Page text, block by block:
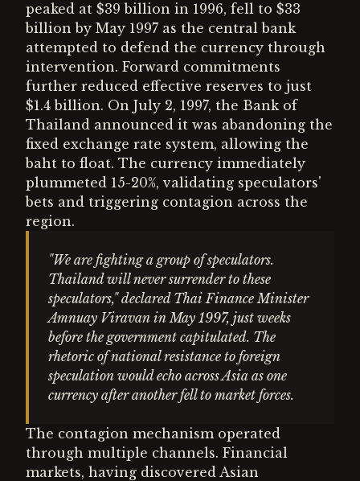
peaked at $39 billion in 1996, fell to $33
billion by May 1997 as the central bank
attempted to defend the currency through
intervention. Forward commitments
further reduced effective reserves to just
$1.4 billion. On July 2, 1997, the Bank of
Thailand announced it was abandoning the
fixed exchange rate system, allowing the
baht to float. The currency immediately
plummeted 15-20%, validating speculators'
bets and triggering contagion across the
region.
"We are fighting a group of speculators.
Thailand will never surrender to these
speculators," declared Thai Finance Minister
Amnuay Viravan in May 1997, just weeks
before the government capitulated. The
rhetoric of national resistance to foreign
speculation would echo across Asia as one
currency after another fell to market forces.
The contagion mechanism operated
through multiple channels. Financial
markets, having discovered Asian